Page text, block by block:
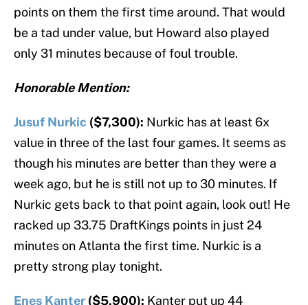
points on them the first time around. That would
be a tad under value, but Howard also played
only 31 minutes because of foul trouble.
Honorable Mention:
Jusuf Nurkic ($7,300): Nurkic has at least 6x
value in three of the last four games. It seems as
though his minutes are better than they were a
week ago, but he is still not up to 30 minutes. If
Nurkic gets back to that point again, look out! He
racked up 33.75 DraftKings points in just 24
minutes on Atlanta the first time. Nurkic is a
pretty strong play tonight.
Enes Kanter ($5,900): Kanter put up 44